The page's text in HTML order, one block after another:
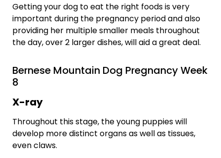
Getting your dog to eat the right foods is very
important during the pregnancy period and also
providing her multiple smaller meals throughout
the day, over 2 larger dishes, will aid a great deal.
Bernese Mountain Dog Pregnancy Week
8
X-ray
Throughout this stage, the young puppies will
develop more distinct organs as well as tissues,
even claws.